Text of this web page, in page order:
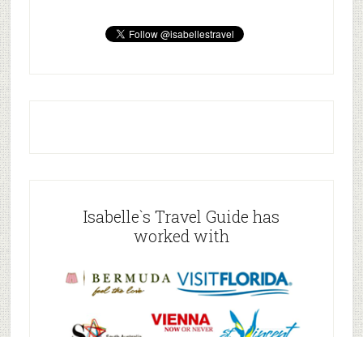
Isabelle`s Travel Guide has
worked with